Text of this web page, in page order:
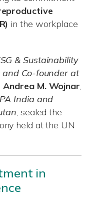
in the workplace
& Sustainability
and Co-founder at
Andrea M. Wojnar,
India and
, sealed the
held at the UN
in